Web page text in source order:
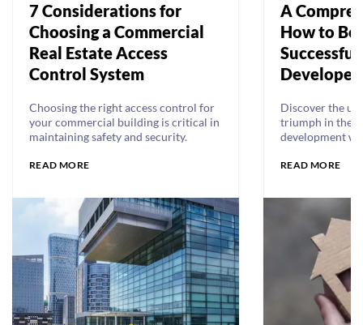
7 Considerations for
Choosing a Commercial
Real Estate Access
Control System
Choosing the right access control for
your commercial building is critical in
maintaining safety and security.
READ MORE
A
How to
Developer
Discover the
triumph in the
development
insider tips,
accomplished
READ MORE